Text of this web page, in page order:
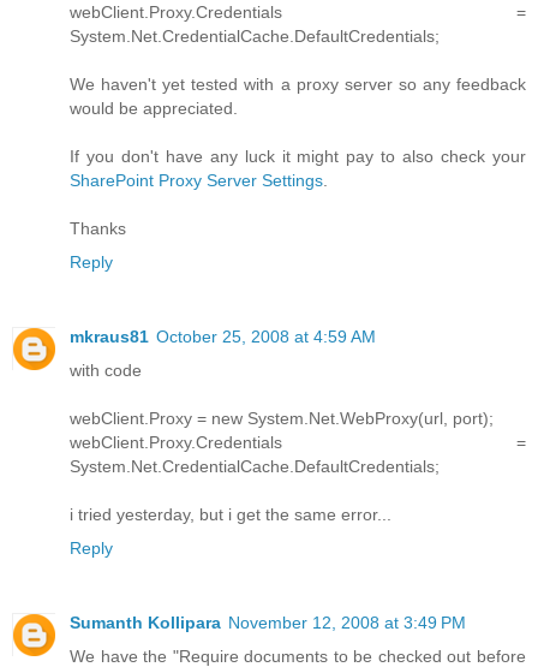
webClient.Proxy.Credentials =
System.Net.CredentialCache.DefaultCredentials;
We haven't yet tested with a proxy server so any feedback
would be appreciated.
If you don't have any luck it might pay to also check your
SharePoint Proxy Server Settings
Thanks
Reply
mkraus81 October 25, 2008 at 4:59 AM
with code
webClient.Proxy = new System.Net.WebProxy(url, port);
webClient.Proxy.Credentials =
System.Net.CredentialCache.DefaultCredentials;
i tried yesterday, but i get the same error...
Reply
Sumanth Kollipara November 12, 2008 at 3:49 PM
We have the "Require documents to be checked out before